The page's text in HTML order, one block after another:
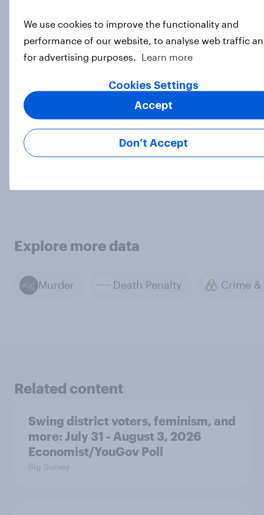
Not sure what solution you need?
Our connected data ecosystem was built to
bring answers to your burning questions.
Explore more data
Murder Death Penalty
Related content
Swing district voters, feminism, and
more: July 31 - August 3, 2026
Economist/YouGov Poll
Big Survey
We use cookies to improve the functionality and
performance of our website, to analyse web traffic
for advertising purposes.
Learn more
Cookies Settings
Don’t Accept
Accept